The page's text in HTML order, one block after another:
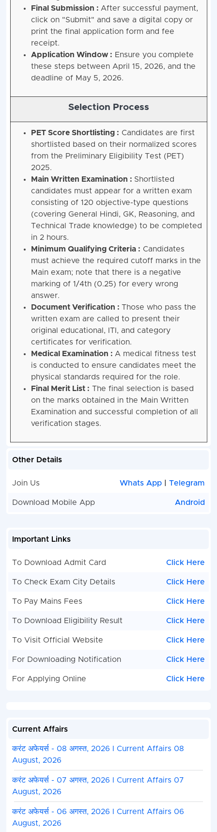
Final Submission : After successful payment,
click on "Submit" and save a digital copy or
print the final application form and fee
receipt.
Application Window : Ensure you complete
these steps between April 15, 2026, and the
deadline of May 5, 2026.
Selection Process
PET Score Shortlisting : Candidates are first
shortlisted based on their normalized scores
from the Preliminary Eligibility Test (PET)
2025.
Main Written Examination : Shortlisted
candidates must appear for a written exam
consisting of 120 objective-type questions
(covering General Hindi, GK, Reasoning, and
Technical Trade knowledge) to be completed
in 2 hours.
Minimum Qualifying Criteria : Candidates
must achieve the required cutoff marks in the
Main exam; note that there is a negative
marking of 1/4th (0.25) for every wrong
answer.
Document Verification : Those who pass the
written exam are called to present their
original educational, ITI, and category
certificates for verification.
Medical Examination : A medical fitness test
is conducted to ensure candidates meet the
physical standards required for the role.
Final Merit List : The final selection is based
on the marks obtained in the Main Written
Examination and successful completion of all
verification stages.
Other Details
Join Us Whats App |Telegram
Download Mobile App Android
Important Links
To Download Admit Card Click Here
To Check Exam City Details Click Here
To Pay Mains Fees Click Here
To Download Eligibility Result Click Here
To Visit Official Website Click Here
For Downloading Notification Click Here
For Applying Online Click Here
Current Affairs
करंट अफेयर्स - 08 अगस्त, 2026 I Current Affairs 08
August, 2026
करंट अफेयर्स - 07 अगस्त, 2026 I Current Affairs 07
August, 2026
करंट अफेयर्स - 06 अगस्त, 2026 I Current Affairs 06
August, 2026